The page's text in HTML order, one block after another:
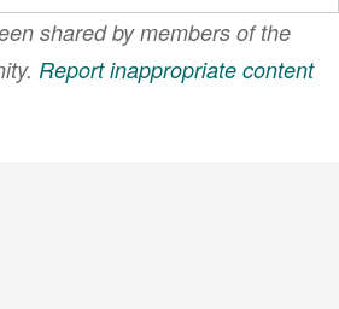
shared by members of the
Report inappropriate content